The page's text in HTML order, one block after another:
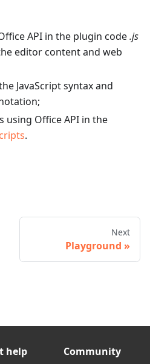
API in the plugin code.js
editor content and web
JavaScript syntax and
using Office API in the
.
Next
Playground
help Community